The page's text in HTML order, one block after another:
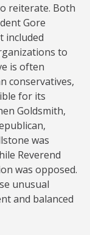
reiterate. Both
Gore
included
to
is often
conservatives,
for its
Goldsmith,
was
Reverend
was opposed.
unusual
and balanced